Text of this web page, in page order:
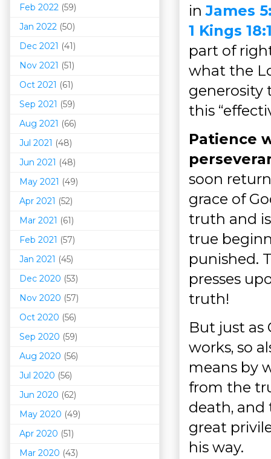
inJames
1 Kings
part of
what the
generosity
this
Patience
soon
grace of
truth and
true
punished.
presses
truth!
But just as
works, so
means by
from the
death, and
great
his way.
Feb 2022 (59)
Jan 2022 (50)
Dec 2021 (41)
Nov 2021 (51)
Oct 2021 (61)
Sep 2021 (59)
Aug 2021 (66)
Jul 2021 (48)
Jun 2021 (48)
May 2021 (49)
Apr 2021 (52)
Mar 2021 (61)
Feb 2021 (57)
Jan 2021 (45)
Dec 2020 (53)
Nov 2020 (57)
Oct 2020 (56)
Sep 2020 (59)
Aug 2020 (56)
Jul 2020 (56)
Jun 2020 (62)
May 2020 (49)
Apr 2020 (51)
Mar 2020 (43)